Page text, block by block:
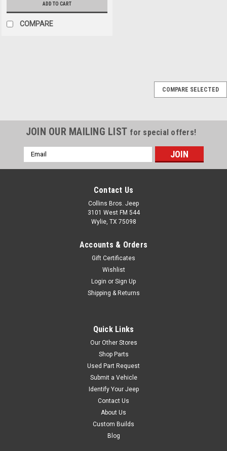
ADD TO CART
COMPARE
SALE
LNG020-710
Lange '07-Current JK
Hardtop Hardware
Kwick Kits let you quickly &
easily remove and replace the
hardtop without tools (after
kit installation). Premium kits
Unlimited JK replace standard
fasteners with patented hand
clamps to adjust & secure
the...
Was:$59.95
Now:
Lange Originals
'04-'06 LJ Lange Kwick
Kit
Designed for the new
Unlimited models Kwick kits
for Unlimited models have 6
latches instead of 4 Fits:
COMPARE SELECTED
JOIN OUR MAILING LIST for special offers!
Email
Address
Contact Us
Collins Bros. Jeep
3101 West FM 544
Wylie, TX 75098
Accounts & Orders
Gift Certificates
Wishlist
Login or Sign Up
Shipping & Returns
Quick Links
Our Other Stores
Shop Parts
Used Part Request
Submit a Vehicle
Identify Your Jeep
Contact Us
About Us
Custom Builds
Blog